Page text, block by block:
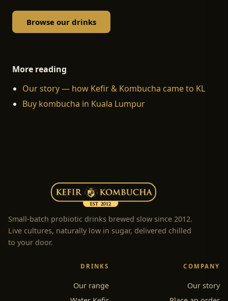
Browse our drinks
More reading
Our story — how Kefir & Kombucha came to KL
Buy kombucha in Kuala Lumpur
Small-batch probiotic drinks brewed slow since 2012.
Live cultures, naturally low in sugar, delivered chilled
to your door.
DRINKS
Our range
COMPANY
Our story